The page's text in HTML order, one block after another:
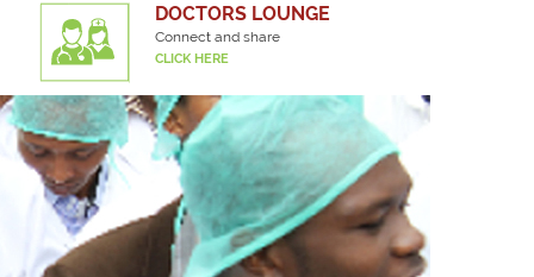
DOCTORS LOUNGE
Connect and share
CLICK HERE